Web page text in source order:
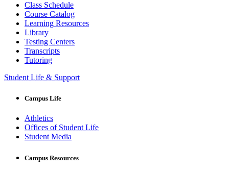
Class Schedule
Course Catalog
Learning Resources
Library
Testing Centers
Transcripts
Tutoring
Student Life & Support
Campus Life
Athletics
Offices of Student Life
Student Media
Campus Resources